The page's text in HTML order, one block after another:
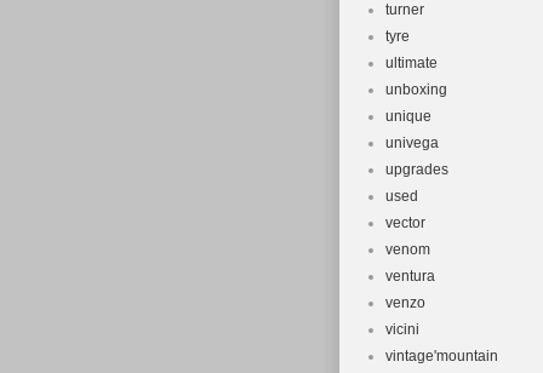
turner
tyre
ultimate
unboxing
unique
univega
upgrades
used
vector
venom
ventura
venzo
vicini
vintage'mountain